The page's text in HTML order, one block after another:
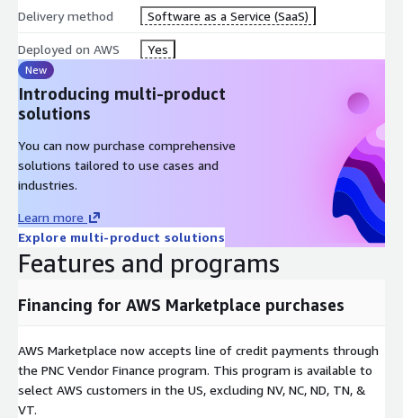
Delivery method Software as a Service (SaaS)
Deployed on AWS Yes
New
Introducing multi-product
solutions
You can now purchase comprehensive
solutions tailored to use cases and
industries.
Learn more
Explore multi-product solutions
Features and programs
Financing for AWS Marketplace purchases
AWS Marketplace now accepts line of credit payments through
the PNC Vendor Finance program. This program is available to
select AWS customers in the US, excluding NV, NC, ND, TN, &
VT.